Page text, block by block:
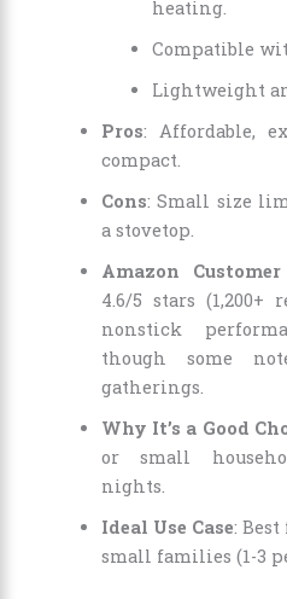
heating.
Compatible
Lightweight
Pros: Affordable,
compact.
Cons: Small size
a stovetop.
Amazon
4.6/5 stars (1,200+
nonstick
though some
gatherings.
Why It’s a Good
or small
nights.
Ideal Use Case:
small families (1-3